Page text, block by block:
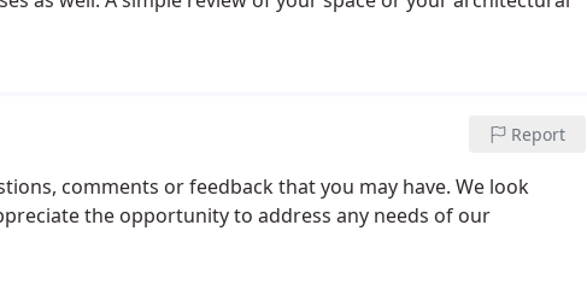
Report
comments or feedback that you may have. We look
the opportunity to address any needs of our